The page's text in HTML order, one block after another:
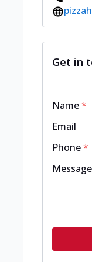
Get in
Name*
Email
Phone*
Message